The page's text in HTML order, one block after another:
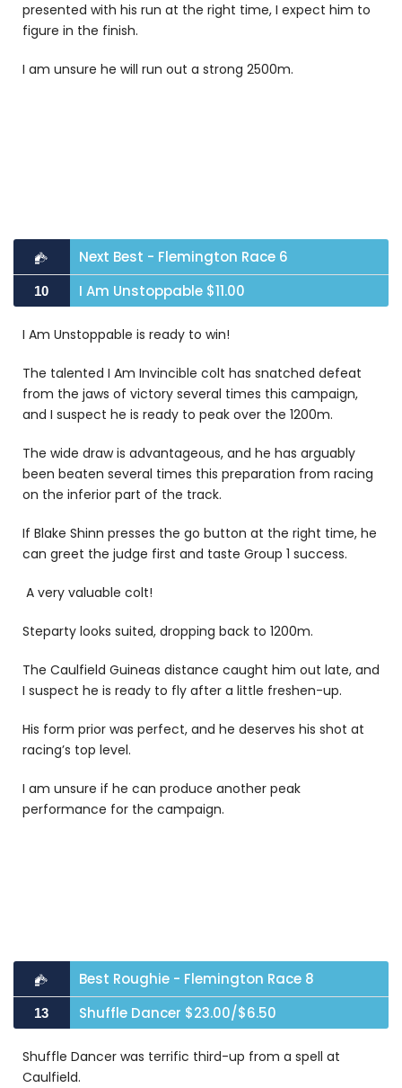
presented with his run at the right time, I expect him to
figure in the finish.
I am unsure he will run out a strong 2500m.
Next Best - Flemington Race 6
10 I Am Unstoppable $11.00
I Am Unstoppable is ready to win!
The talented I Am Invincible colt has snatched defeat
from the jaws of victory several times this campaign,
and I suspect he is ready to peak over the 1200m.
The wide draw is advantageous, and he has arguably
been beaten several times this preparation from racing
on the inferior part of the track.
If Blake Shinn presses the go button at the right time, he
can greet the judge first and taste Group 1 success.
A very valuable colt!
Steparty looks suited, dropping back to 1200m.
The Caulfield Guineas distance caught him out late, and
I suspect he is ready to fly after a little freshen-up.
His form prior was perfect, and he deserves his shot at
racing’s top level.
I am unsure if he can produce another peak
performance for the campaign.
Best Roughie - Flemington Race 8
13 Shuffle Dancer $23.00/$6.50
Shuffle Dancer was terrific third-up from a spell at
Caulfield.